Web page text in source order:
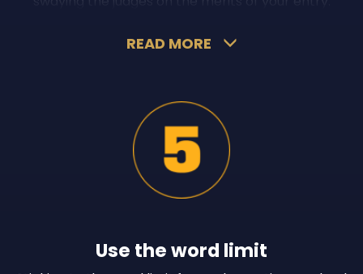
READ MORE
Use the word limit